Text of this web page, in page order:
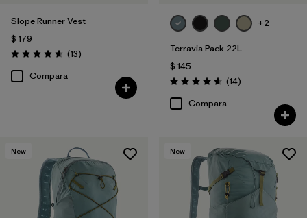
Slope Runner Vest
$ 179
Valoración: 4.7 / 5
(13Comentarios
)
Compara
+2
Terravia Pack 22L
$ 145
Valoración: 4.6 / 5
(14Comentarios
)
Compara
New New